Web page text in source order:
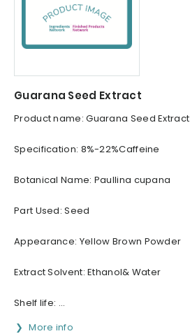
Guarana Seed Extract
Product name: Guarana Seed Extract
Specification: 8%-22%Caffeine
Botanical Name: Paullina cupana
Part Used: Seed
Appearance: Yellow Brown Powder
Extract Solvent: Ethanol& Water
Shelf life: ...
More info